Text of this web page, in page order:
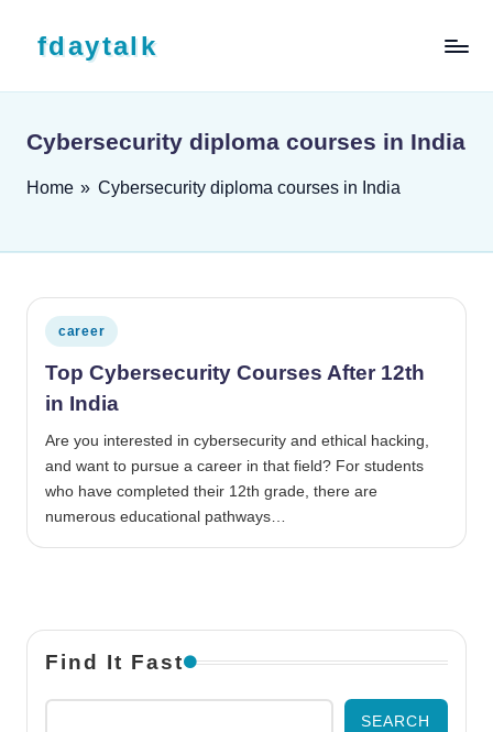
fdaytalk
Cybersecurity diploma courses in India
Home » Cybersecurity diploma courses in India
Posted in
career
Top Cybersecurity Courses After 12th
in India
Are you interested in cybersecurity and ethical hacking,
and want to pursue a career in that field? For students
who have completed their 12th grade, there are
numerous educational pathways…
Find It Fast
SEARCH